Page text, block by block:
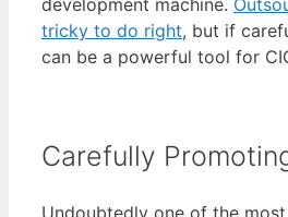
development machine.
tricky to do right, but if
can be a powerful tool for
Carefully
Undoubtedly one of the